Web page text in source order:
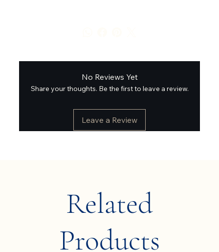
No Reviews Yet
Share your thoughts. Be the first to leave a review.
Leave a Review
Related
Products